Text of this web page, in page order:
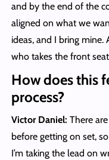
and by the end of the
aligned on what we
ideas, and I bring
who takes the front
How does this
process?
Victor Daniel: There
before getting on set,
I’m taking the lead on